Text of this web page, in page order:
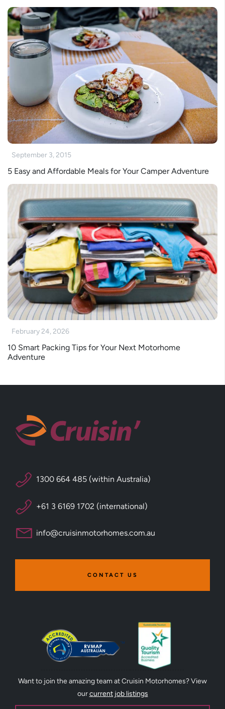
September 3, 2015
5 Easy and Affordable Meals for Your Camper Adventure
February 24, 2026
10 Smart Packing Tips for Your Next Motorhome
Adventure
1300 664 485 (within Australia)
+61 3 6169 1702 (international)
info@cruisinmotorhomes.com.au
CONTACT US
Want to join the amazing team at Cruisin Motorhomes? View
ourcurrent job listings